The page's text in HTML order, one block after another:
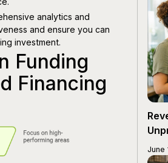
analytics and
and ensure you can
investment.
Funding
Financing
June